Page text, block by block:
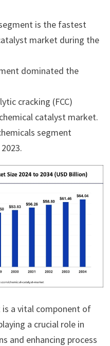
is the fastest
market during the
dominated the
cracking (FCC)
catalyst market.
segment
a vital component of
a crucial role in
and enhancing process